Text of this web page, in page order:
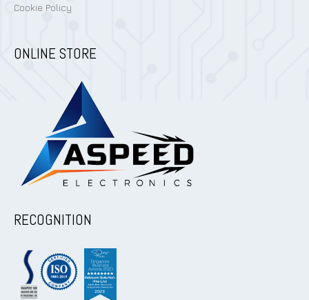
Cookie Policy
ONLINE STORE
RECOGNITION